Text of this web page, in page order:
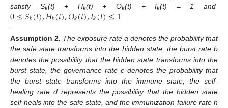
satisfy Sk(t) + Hk(t) + Ok(t) + Ik(t) = 1 and
0≤𝑆𝑘(𝑡),𝐻𝑘(𝑡),𝑂𝑘(𝑡),𝐼𝑘(𝑡)≤1
Assumption 2. The exposure rate a denotes the probability that
the safe state transforms into the hidden state, the burst rate b
denotes the possibility that the hidden state transforms into the
burst state, the governance rate c denotes the probability that
the burst state transforms into the immune state, the self-
healing rate d represents the possibility that the hidden state
self-heals into the safe state, and the immunization failure rate h